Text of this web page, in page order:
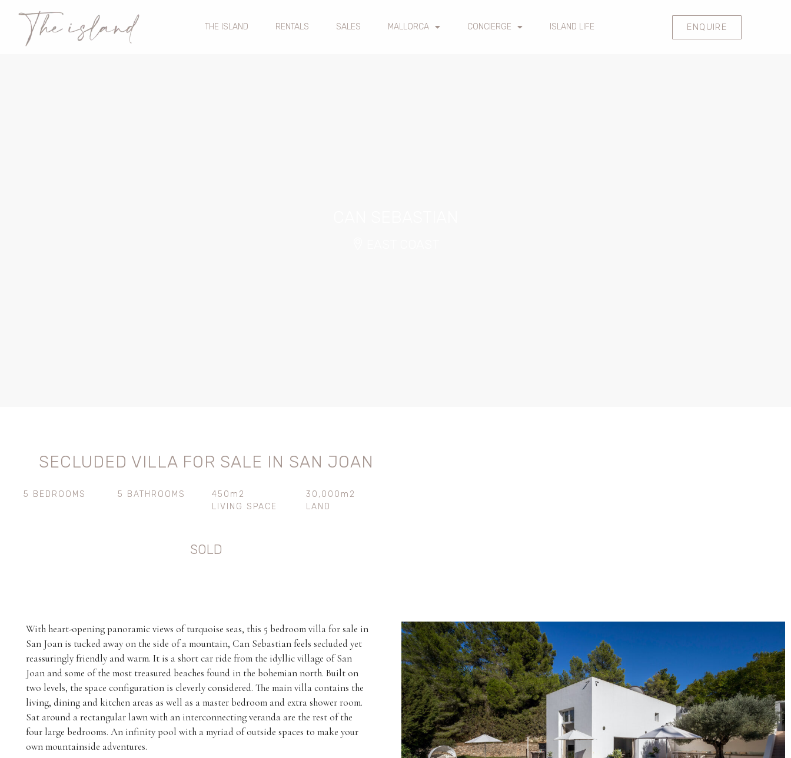
THE ISLAND RENTALS SALES MALLORCA CONCIERGE ISLAND LIFE ENQUIRE
SECLUDED VILLA FOR SALE IN SAN JOAN
5 BEDROOMS 5 BATHROOMS
450m2
LIVING SPACE
30,000m2
LAND
SOLD
With heart-opening panoramic views of turquoise seas, this 5 bedroom villa for sale in
San Joan is tucked away on the side of a mountain, Can Sebastian feels secluded yet
reassuringly friendly and warm. It is a short car ride from the idyllic village of San
Joan and some of the most treasured beaches found in the bohemian north. Built on
two levels, the space configuration is cleverly considered. The main villa contains the
living, dining and kitchen areas as well as a master bedroom and extra shower room.
Sat around a rectangular lawn with an interconnecting veranda are the rest of the
four large bedrooms. An infinity pool with a myriad of outside spaces to make your
own mountainside adventures.